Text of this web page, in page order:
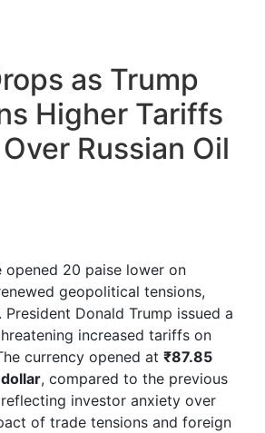
as Trump
Higher Tariffs
Russian Oil
opened 20 paise lower on
geopolitical tensions,
Donald Trump issued a
increased tariffs on
currency opened at ₹87.85
, compared to the previous
investor anxiety over
of trade tensions and foreign